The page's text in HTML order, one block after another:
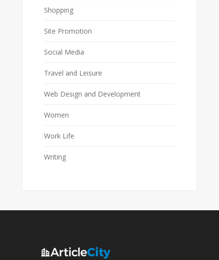
Shopping
Site Promotion
Social Media
Travel and Leisure
Web Design and Development
Women
Work Life
Writing